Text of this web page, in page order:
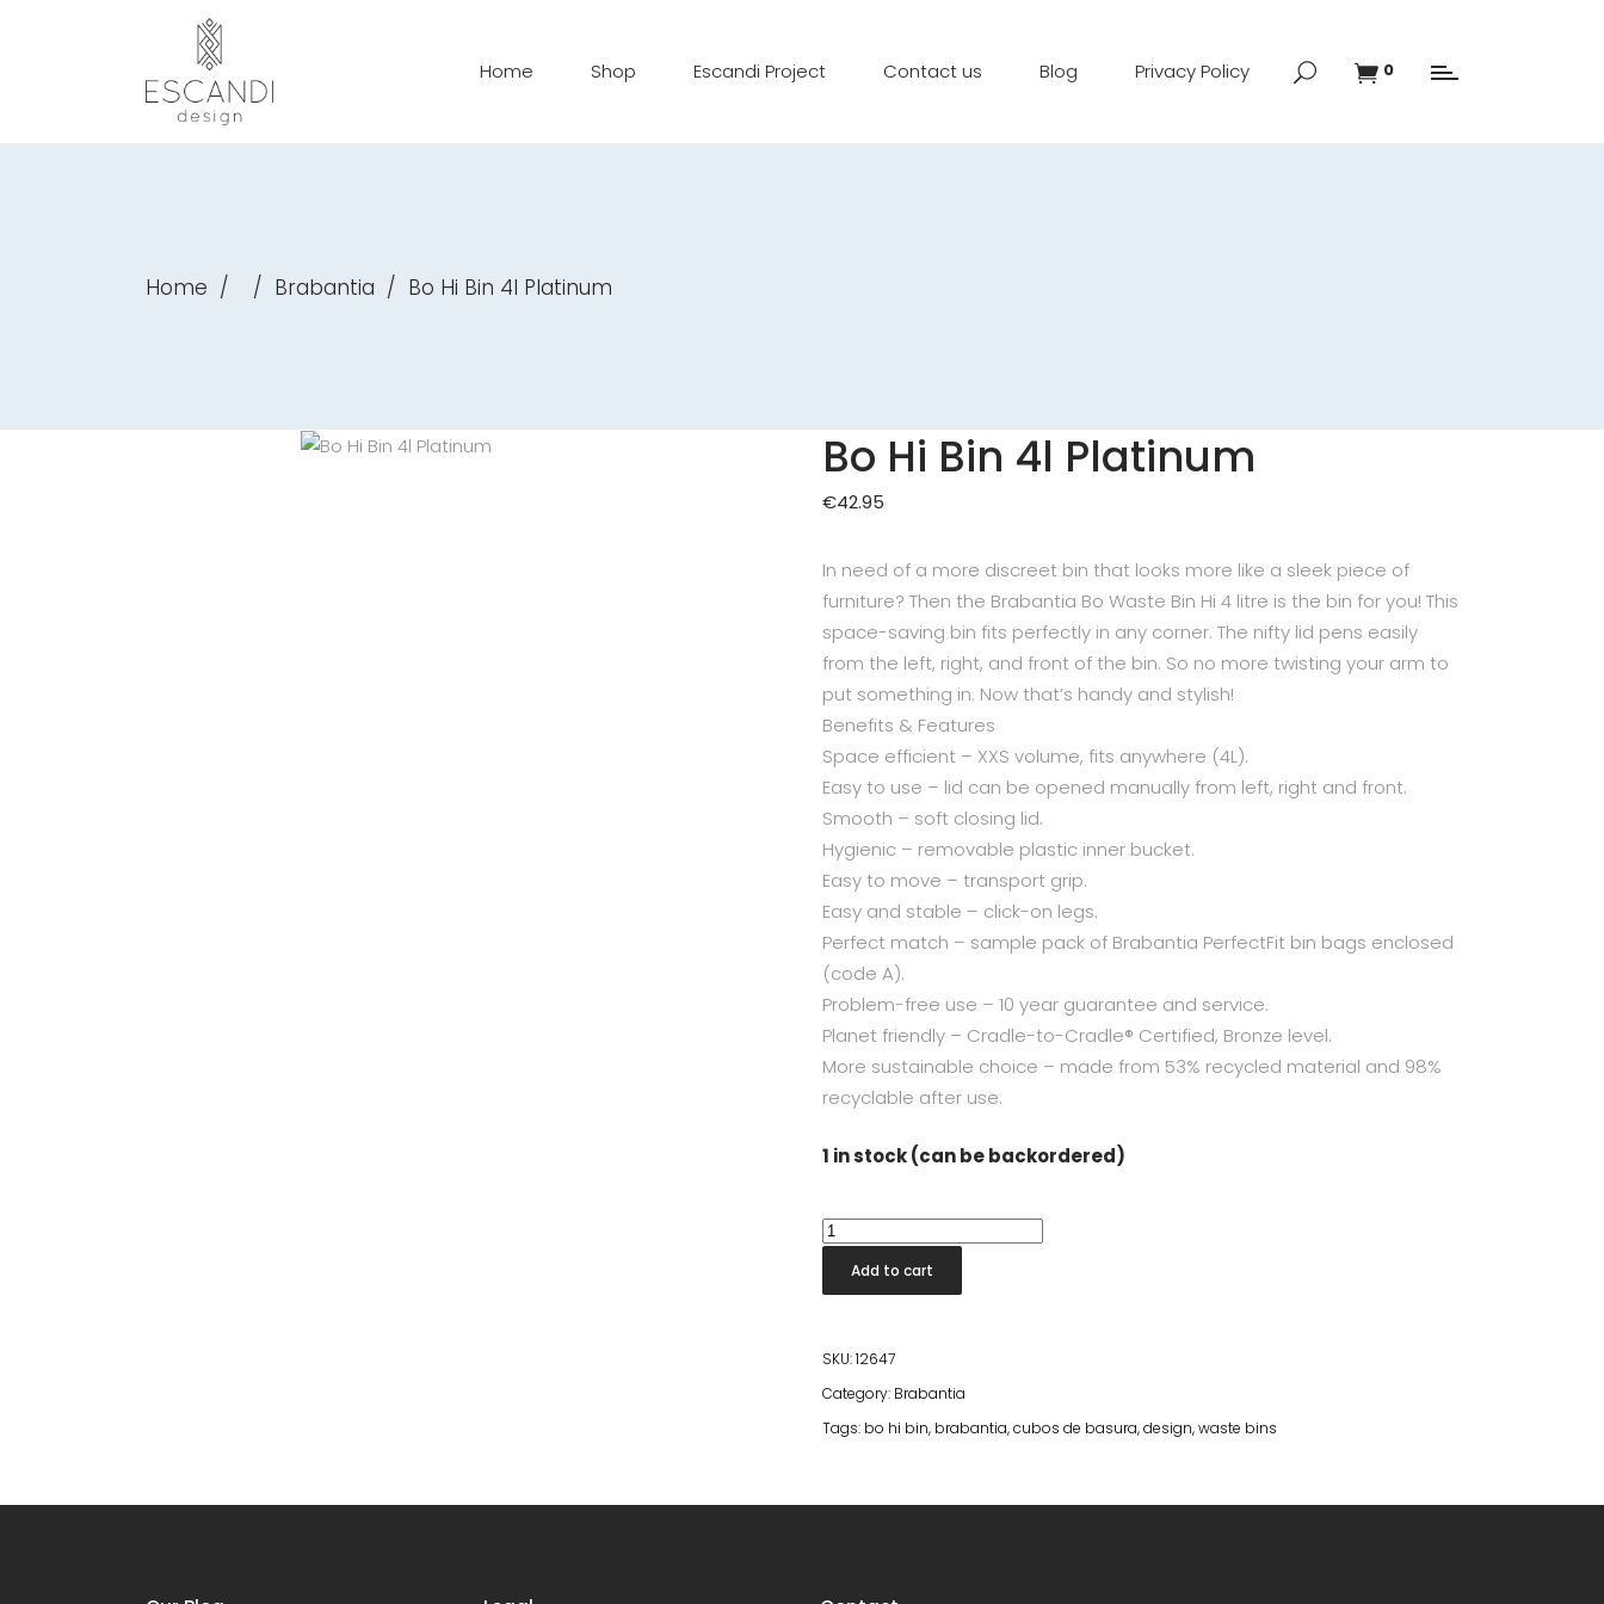
Home Shop Escandi Project Contact us Blog Privacy Policy 0
Home / / Brabantia / Bo Hi Bin 4l Platinum
Bo Hi Bin 4l Platinum
€42.95
In need of a more discreet bin that looks more like a sleek piece of
furniture? Then the Brabantia Bo Waste Bin Hi 4 litre is the bin for you! This
space-saving bin fits perfectly in any corner. The nifty lid pens easily
from the left, right, and front of the bin. So no more twisting your arm to
put something in. Now that’s handy and stylish!
Benefits & Features
Space efficient – XXS volume, fits anywhere (4L).
Easy to use – lid can be opened manually from left, right and front.
Smooth – soft closing lid.
Hygienic – removable plastic inner bucket.
Easy to move – transport grip.
Easy and stable – click-on legs.
Perfect match – sample pack of Brabantia PerfectFit bin bags enclosed
(code A).
Problem-free use – 10 year guarantee and service.
Planet friendly – Cradle-to-Cradle® Certified, Bronze level.
More sustainable choice – made from 53% recycled material and 98%
recyclable after use.
1 in stock (can be backordered)
Bo
Bin
Platinum
quantity
Add to cart
SKU:12647
Category: Brabantia
Tags: bo hi bin, brabantia,cubos de basura,design,waste bins